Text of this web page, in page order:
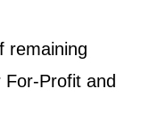
remaining
For-Profit and